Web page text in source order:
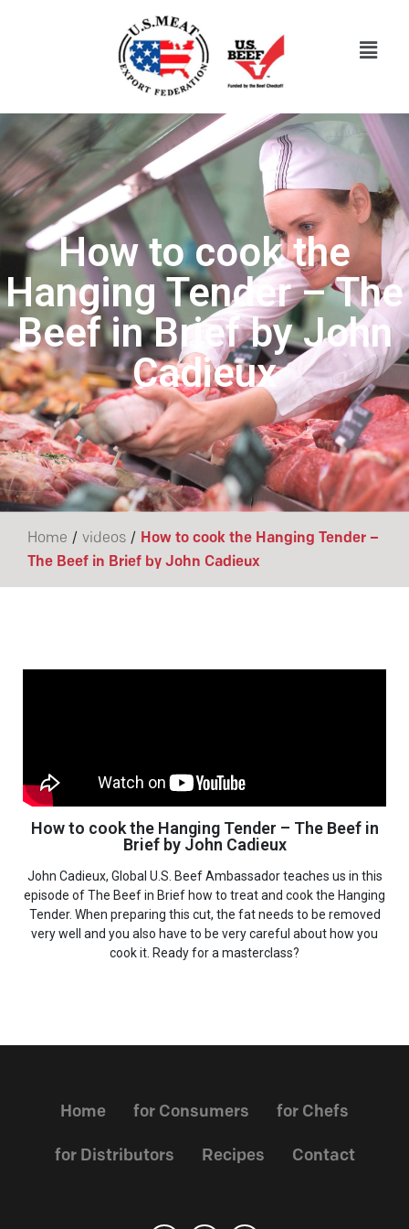
How to cook the
Hanging Tender – The
Beef in Brief by John
Cadieux
Home / videos / How to cook the Hanging Tender –
The Beef in Brief by John Cadieux
How to cook the Hanging Tender – The Beef in
Brief by John Cadieux
John Cadieux, Global U.S. Beef Ambassador teaches us in this
episode of The Beef in Brief how to treat and cook the Hanging
Tender. When preparing this cut, the fat needs to be removed
very well and you also have to be very careful about how you
cook it. Ready for a masterclass?
Home for Consumers for Chefs
for Distributors Recipes Contact